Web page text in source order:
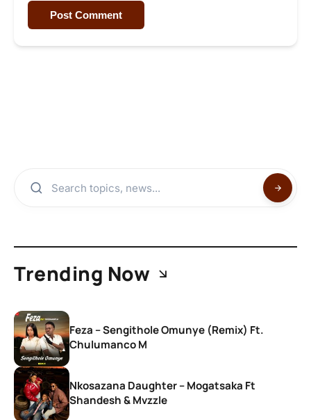
Post Comment
Trending Now
Feza – Sengithole Omunye (Remix) Ft.
Chulumanco M
Nkosazana Daughter – Mogatsaka Ft
Shandesh & Mvzzle